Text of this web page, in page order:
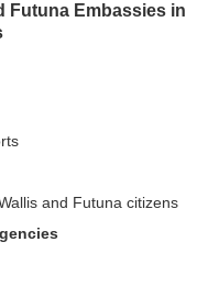
Futuna Embassies in
and Futuna citizens